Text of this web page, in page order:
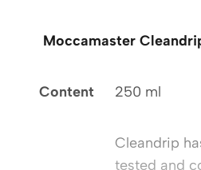
Moccamaster
Content 250 ml
Cleandrip
tested and